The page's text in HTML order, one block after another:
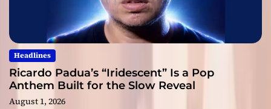
Headlines
Ricardo Padua’s “Iridescent” Is a Pop
Anthem Built for the Slow Reveal
August 1, 2026